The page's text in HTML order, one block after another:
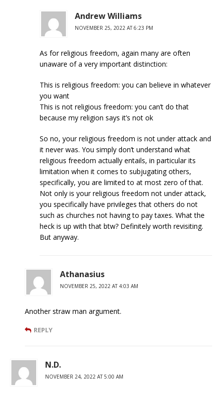
Andrew Williams
NOVEMBER 25, 2022 AT 6:23 PM
As for religious freedom, again many are often
unaware of a very important distinction:
This is religious freedom: you can believe in whatever
you want
This is not religious freedom: you can’t do that
because my religion says it’s not ok
So no, your religious freedom is not under attack and
it never was. You simply don’t understand what
religious freedom actually entails, in particular its
limitation when it comes to subjugating others,
specifically, you are limited to at most zero of that.
Not only is your religious freedom not under attack,
you specifically have privileges that others do not
such as churches not having to pay taxes. What the
heck is up with that btw? Definitely worth revisiting.
But anyway.
Athanasius
NOVEMBER 25, 2022 AT 4:03 AM
Another straw man argument.
REPLY
N.D.
NOVEMBER 24, 2022 AT 5:00 AM